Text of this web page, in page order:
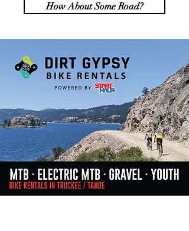
How About Some Road?